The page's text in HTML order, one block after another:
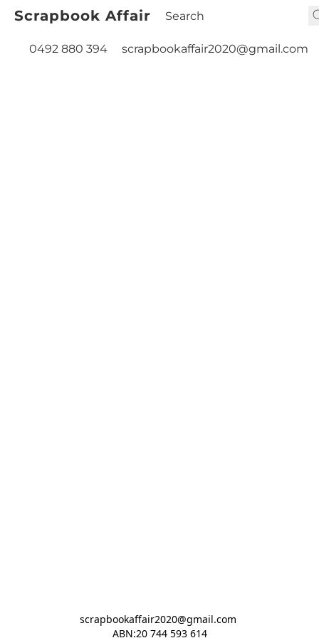
Scrapbook Affair
0492 880 394 scrapbookaffair2020@gmail.com
scrapbookaffair2020@gmail.com
ABN:20 744 593 614